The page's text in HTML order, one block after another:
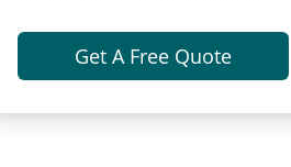
Get A Free Quote